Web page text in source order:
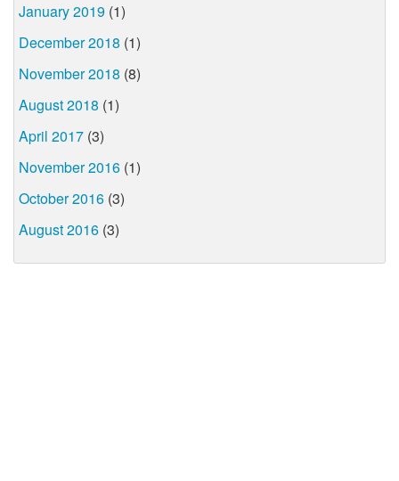
January 2019 (1)
December 2018 (1)
November 2018 (8)
August 2018 (1)
April 2017 (3)
November 2016 (1)
October 2016 (3)
August 2016 (3)